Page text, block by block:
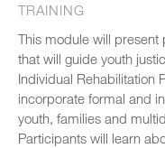
TRAINING
This module will
that will guide youth
Individual Rehabilitation
incorporate formal and
youth, families and
Participants will learn